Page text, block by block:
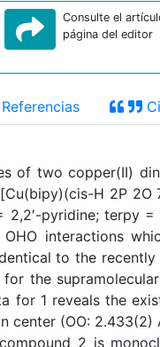
Consulte el
página del editor
Referencias
of two copper(II)
H 2P
pyridine; terpy =
interactions
to the
the
for 1 reveals the
center (OO:
2 is